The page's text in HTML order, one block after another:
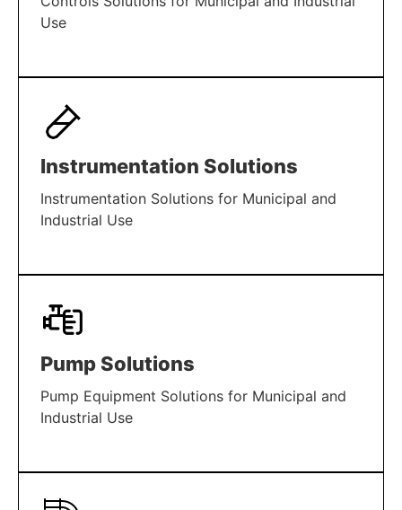
Use
LEARN MORE
Instrumentation Solutions
Instrumentation Solutions for Municipal and
Industrial Use
LEARN MORE
Pump Solutions
Pump Equipment Solutions for Municipal and
Industrial Use
LEARN MORE